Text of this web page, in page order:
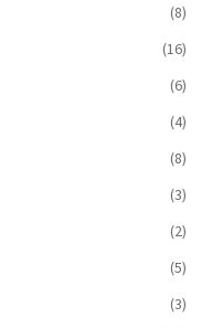
(8)
(16)
(6)
(4)
(8)
(3)
(2)
(5)
(3)